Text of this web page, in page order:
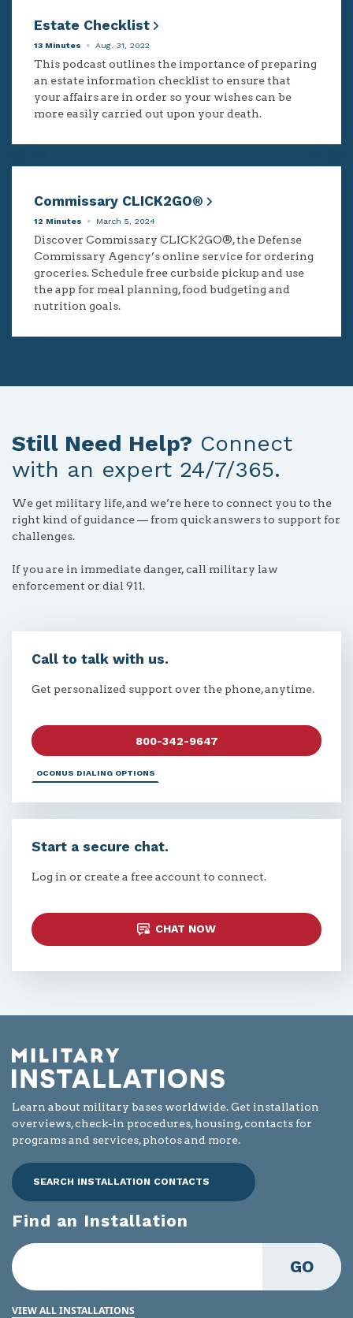
Estate Checklist
13 Minutes Aug. 31, 2022
This podcast outlines the importance of preparing
an estate information checklist to ensure that
your affairs are in order so your wishes can be
more easily carried out upon your death.
Commissary CLICK2GO®
12 Minutes March 5, 2024
Discover Commissary CLICK2GO®, the Defense
Commissary Agency’s online service for ordering
groceries. Schedule free curbside pickup and use
the app for meal planning, food budgeting and
nutrition goals.
Still Need Help? Connect
with an expert 24/7/365.
We get military life, and we’re here to connect you to the
right kind of guidance — from quick answers to support for
challenges.
If you are in immediate danger, call military law
enforcement or dial 911.
Call to talk with us.
Get personalized support over the phone, anytime.
800-342-9647
OCONUS DIALING OPTIONS
Start a secure chat.
Log in or create a free account to connect.
CHAT NOW
Learn about military bases worldwide. Get installation
overviews, check-in procedures, housing, contacts for
programs and services, photos and more.
SEARCH INSTALLATION CONTACTS
Find an Installation
GO
VIEW ALL INSTALLATIONS